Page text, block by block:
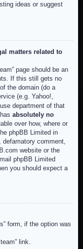
ideas or suggest
matters related to
page should be an
If this still gets no
the domain (do a
(e.g. Yahoo!,
department of that
absolutely no
over how, where or
phpBB Limited in
comment,
website or the
phpBB Limited
you should expect a
form, if the option was
link.